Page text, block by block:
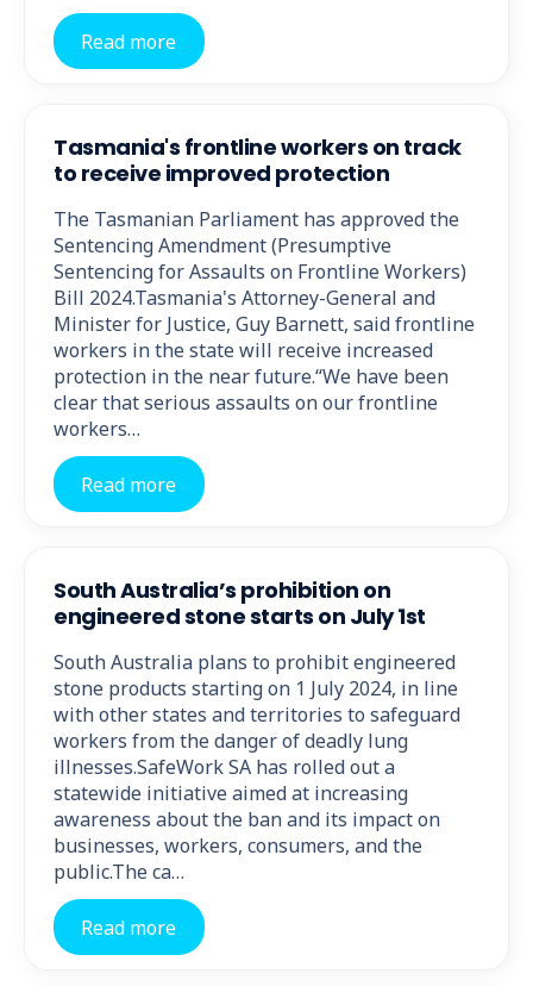
Read more
Tasmania's frontline workers on track
to receive improved protection
The Tasmanian Parliament has approved the
Sentencing Amendment (Presumptive
Sentencing for Assaults on Frontline Workers)
Bill 2024.Tasmania's Attorney-General and
Minister for Justice, Guy Barnett, said frontline
workers in the state will receive increased
protection in the near future.“We have been
clear that serious assaults on our frontline
workers…
Read more
South Australia’s prohibition on
engineered stone starts on July 1st
South Australia plans to prohibit engineered
stone products starting on 1 July 2024, in line
with other states and territories to safeguard
workers from the danger of deadly lung
illnesses.SafeWork SA has rolled out a
statewide initiative aimed at increasing
awareness about the ban and its impact on
businesses, workers, consumers, and the
public.The ca…
Read more